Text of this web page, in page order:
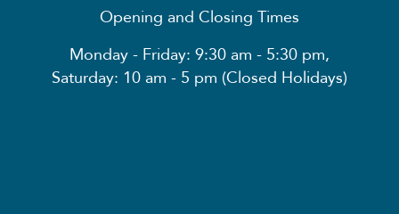
Opening and Closing Times
Monday - Friday: 9:30 am - 5:30 pm,
Saturday: 10 am - 5 pm (Closed Holidays)